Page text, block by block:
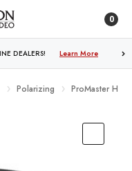
0
Learn More
Polarizing ProMaster